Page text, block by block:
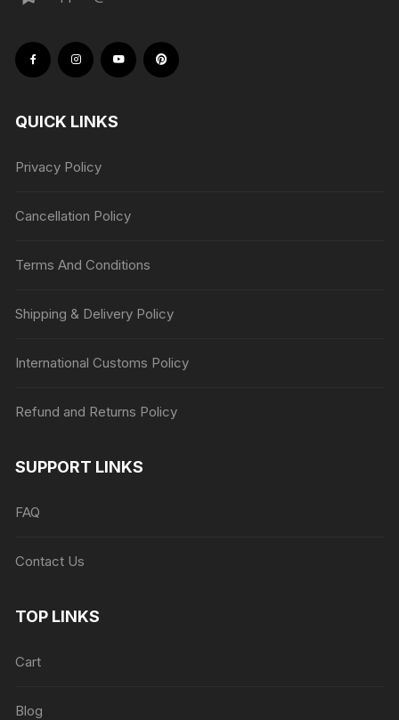
QUICK LINKS
Privacy Policy
Cancellation Policy
Terms And Conditions
Shipping & Delivery Policy
International Customs Policy
Refund and Returns Policy
SUPPORT LINKS
FAQ
Contact Us
TOP LINKS
Cart
Blog